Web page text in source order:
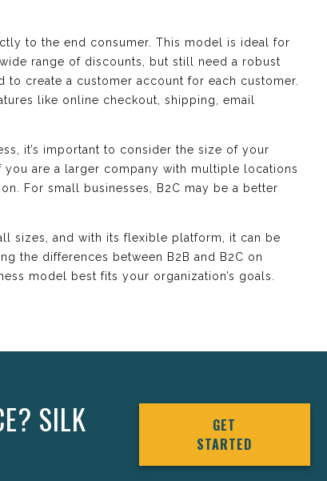
to the end consumer. This model is ideal for
range of discounts, but still need a robust
create a customer account for each customer.
like online checkout, shipping, email
it’s important to consider the size of your
are a larger company with multiple locations
For small businesses, B2C may be a better
sizes, and with its flexible platform, it can be
the differences between B2B and B2C on
model best fits your organization’s goals.
SILK
GET
STARTED